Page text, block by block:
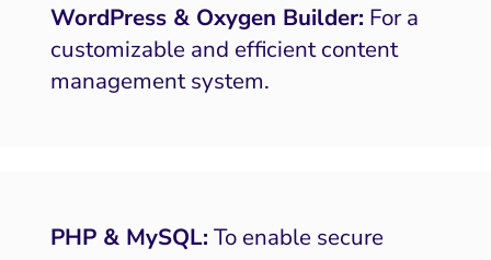
WordPress & Oxygen Builder: For a
customizable and efficient content
management system.
PHP & MySQL: To enable secure